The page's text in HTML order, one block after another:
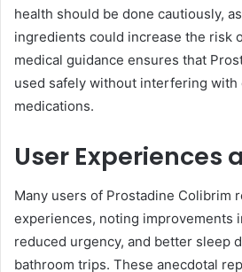
health should be done cautiously,
ingredients could increase the risk
medical guidance ensures that
used safely without interfering
medications.
User Experiences
Many users of Prostadine Colibrim
experiences, noting improvements
reduced urgency, and better sleep
bathroom trips. These anecdotal